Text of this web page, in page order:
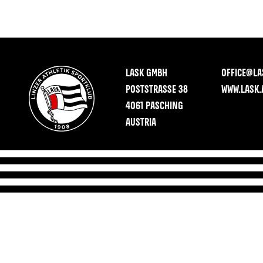
LASK GMBH
POSTSTRASSE 38
4061 PASCHING
AUSTRIA